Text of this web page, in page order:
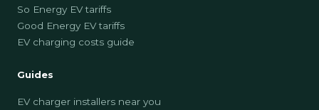
So Energy EV tariffs
Good Energy EV tariffs
EV charging costs guide
Guides
EV charger installers near you